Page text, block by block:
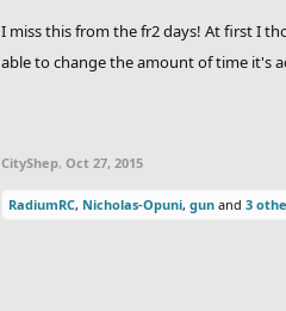
I miss this from the fr2 days! At first I
able to change the amount of time it's
CityShep, Oct 27, 2015
RadiumRC, Nicholas-Opuni, gun and 3